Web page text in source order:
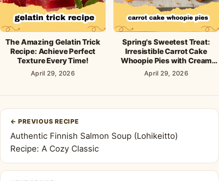
The Amazing Gelatin Trick
Recipe: Achieve Perfect
Texture Every Time!
April 29, 2026
Spring's Sweetest Treat:
Irresistible Carrot Cake
Whoopie Pies with Cream
Cheese Frosting
April 29, 2026
Post
navigation
← PREVIOUS RECIPE
Authentic Finnish Salmon Soup (Lohikeitto)
Recipe: A Cozy Classic